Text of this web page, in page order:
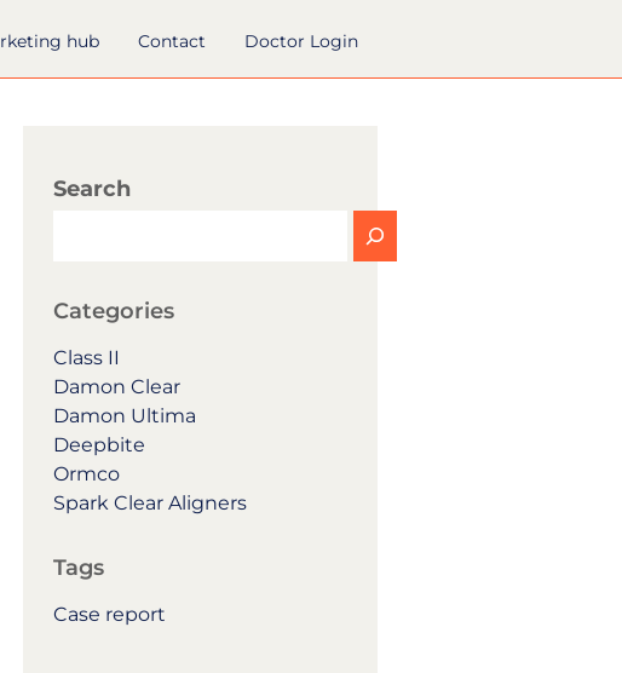
hub Contact Doctor Login
Search
Categories
Class II
Damon Clear
Damon Ultima
Deepbite
Ormco
Spark Clear Aligners
Tags
Case report